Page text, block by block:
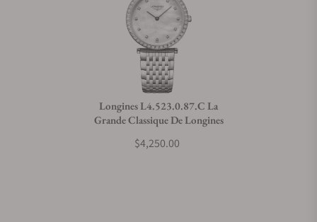
Can I trade in my watch towards this watch?
Longines L4.523.0.87.C La
Grande Classique De Longines
$4,250.00